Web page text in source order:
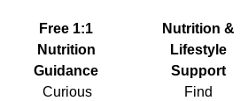
Free 1:1
Nutrition
Guidance
Curious
Nutrition &
Lifestyle
Support
Find